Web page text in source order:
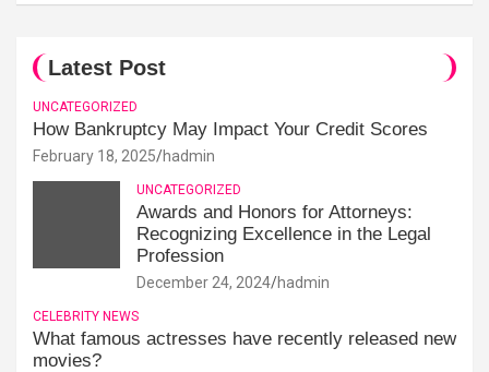
Latest Post
UNCATEGORIZED
How Bankruptcy May Impact Your Credit Scores
February 18, 2025 hadmin
UNCATEGORIZED
Awards and Honors for Attorneys:
Recognizing Excellence in the Legal
Profession
December 24, 2024 hadmin
CELEBRITY NEWS
What famous actresses have recently released new
movies?